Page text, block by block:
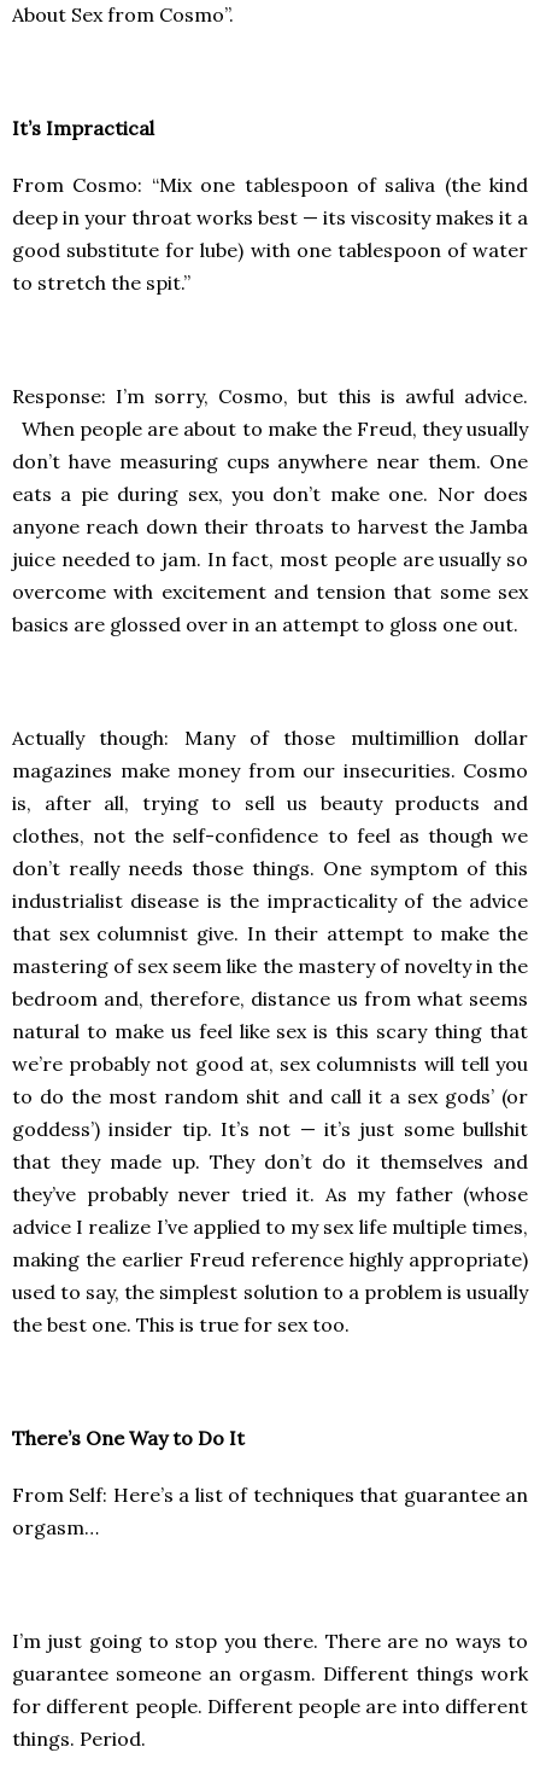
About Sex from Cosmo”.
It’s Impractical
From Cosmo: “Mix one tablespoon of saliva (the kind
deep in your throat works best — its viscosity makes it a
good substitute for lube) with one tablespoon of water
to stretch the spit.”
Response: I’m sorry, Cosmo, but this is awful advice.
When people are about to make the Freud, they usually
don’t have measuring cups anywhere near them. One
eats a pie during sex, you don’t make one. Nor does
anyone reach down their throats to harvest the Jamba
juice needed to jam. In fact, most people are usually so
overcome with excitement and tension that some sex
basics are glossed over in an attempt to gloss one out.
Actually though: Many of those multimillion dollar
magazines make money from our insecurities. Cosmo
is, after all, trying to sell us beauty products and
clothes, not the self-confidence to feel as though we
don’t really needs those things. One symptom of this
industrialist disease is the impracticality of the advice
that sex columnist give. In their attempt to make the
mastering of sex seem like the mastery of novelty in the
bedroom and, therefore, distance us from what seems
natural to make us feel like sex is this scary thing that
we’re probably not good at, sex columnists will tell you
to do the most random shit and call it a sex gods’ (or
goddess’) insider tip. It’s not — it’s just some bullshit
that they made up. They don’t do it themselves and
they’ve probably never tried it. As my father (whose
advice I realize I’ve applied to my sex life multiple times,
making the earlier Freud reference highly appropriate)
used to say, the simplest solution to a problem is usually
the best one. This is true for sex too.
There’s One Way to Do It
From Self: Here’s a list of techniques that guarantee an
orgasm…
I’m just going to stop you there. There are no ways to
guarantee someone an orgasm. Different things work
for different people. Different people are into different
things. Period.